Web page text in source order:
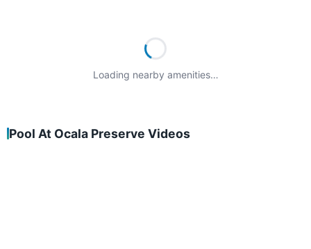
Loading nearby amenities…
Pool At Ocala Preserve Videos